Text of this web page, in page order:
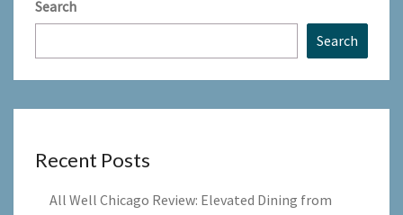
Search
Search
Recent Posts
All Well Chicago Review: Elevated Dining from